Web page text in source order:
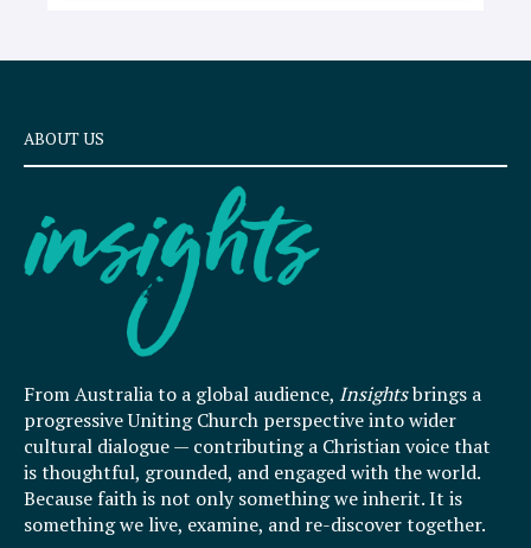
ABOUT US
From Australia to a global audience, Insightsbrings a
progressive Uniting Church perspective into wider
cultural dialogue — contributing a Christian voice that
is thoughtful, grounded, and engaged with the world.
Because faith is not only something we inherit. It is
something we live, examine, and re-discover together.